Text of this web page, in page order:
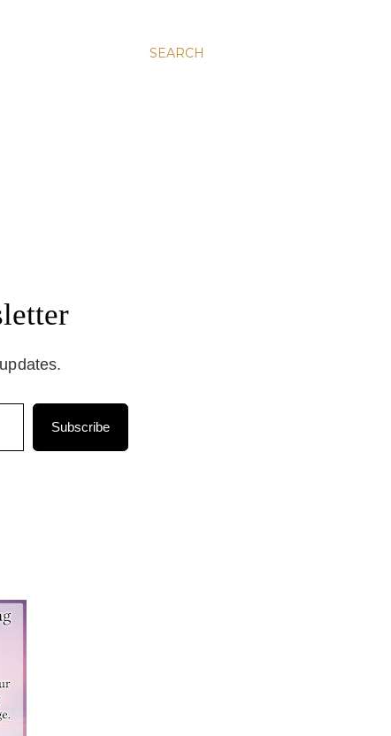
SEARCH
Subscribe